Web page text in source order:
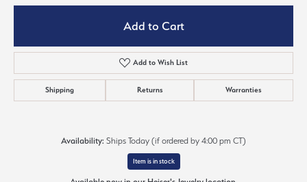
Add to Cart
Add to Wish List
Shipping Returns Warranties
Availability: Ships Today (if ordered by 4:00 pm CT)
Item is in stock